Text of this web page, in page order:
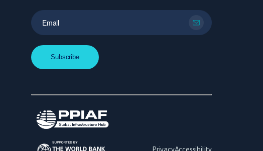
PrivacyAccessibility